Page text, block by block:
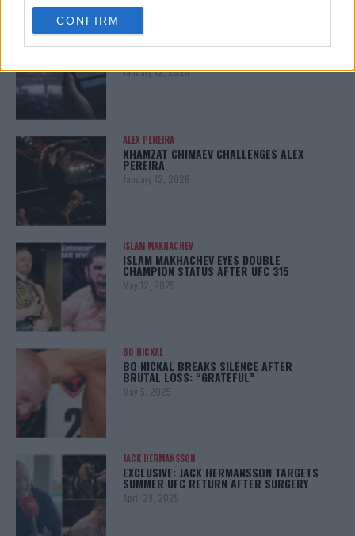
use your data for below specified purposes in below Google
consent section.
CONFIRM
LATEST NEWS
LEAKED UFC TEXTS REVEAL THE HIDDEN
January 12, 2026
ALEX PEREIRA
KHAMZAT CHIMAEV CHALLENGES ALEX
PEREIRA
January 12, 2026
ISLAM MAKHACHEV
ISLAM MAKHACHEV EYES DOUBLE
CHAMPION STATUS AFTER UFC 315
May 12, 2025
BO NICKAL
BO NICKAL BREAKS SILENCE AFTER
BRUTAL LOSS: “GRATEFUL”
May 5, 2025
JACK HERMANSSON
EXCLUSIVE: JACK HERMANSSON TARGETS
SUMMER UFC RETURN AFTER SURGERY
April 29, 2025